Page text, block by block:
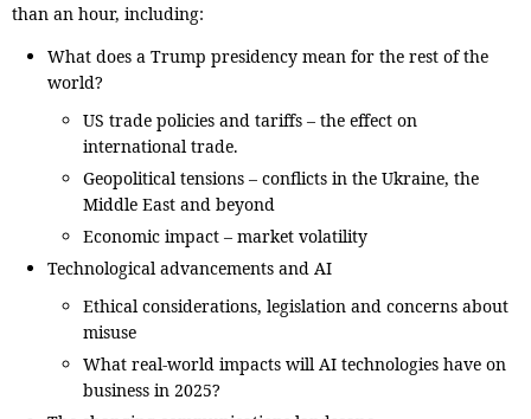
than an hour, including:
What does a Trump presidency mean for the rest of the
world?
US trade policies and tariffs – the effect on
international trade.
Geopolitical tensions – conflicts in the Ukraine, the
Middle East and beyond
Economic impact – market volatility
Technological advancements and AI
Ethical considerations, legislation and concerns about
misuse
What real-world impacts will AI technologies have on
business in 2025?